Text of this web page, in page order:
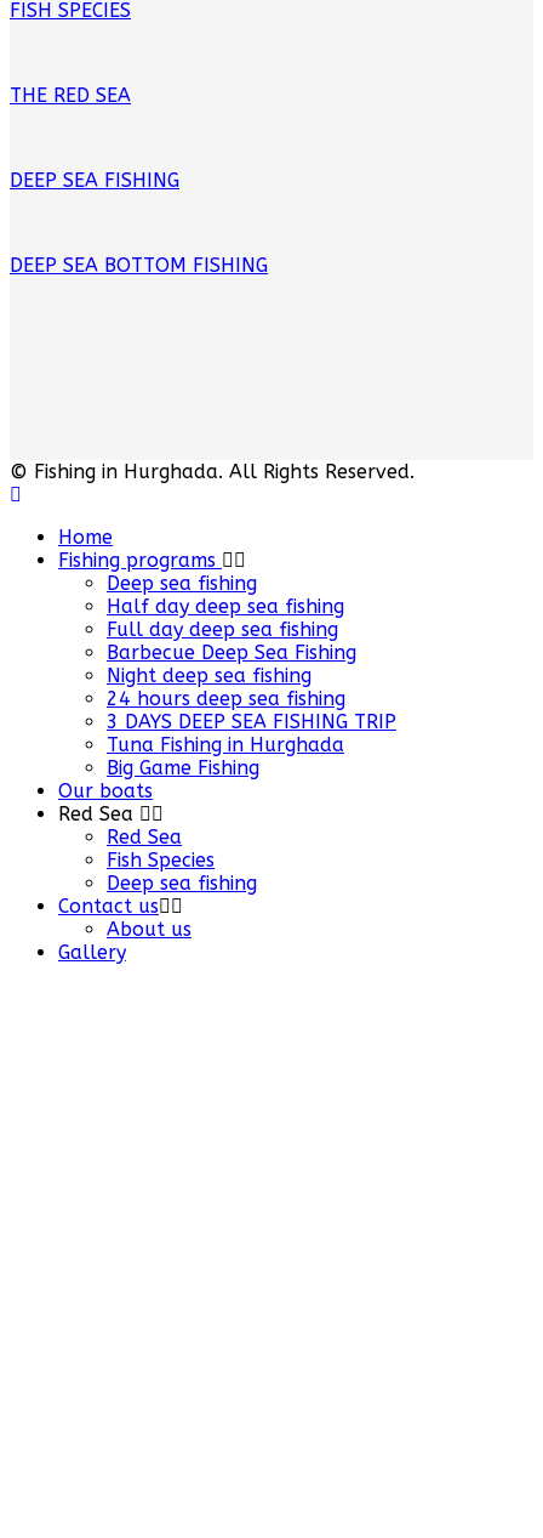
FISH SPECIES
THE RED SEA
DEEP SEA FISHING
DEEP SEA BOTTOM FISHING
© Fishing in Hurghada. All Rights Reserved.
Home
Fishing programs
Deep sea fishing
Half day deep sea fishing
Full day deep sea fishing
Barbecue Deep Sea Fishing
Night deep sea fishing
24 hours deep sea fishing
3 DAYS DEEP SEA FISHING TRIP
Tuna Fishing in Hurghada
Big Game Fishing
Our boats
Red Sea
Red Sea
Fish Species
Deep sea fishing
Contact us
About us
Gallery